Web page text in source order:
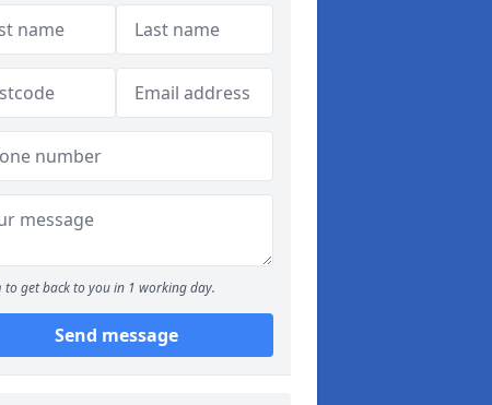
to get back to you in 1 working day.
Send message